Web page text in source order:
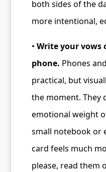
both sides of the
more intentional,
• Write your vows
phone. Phones
practical, but
the moment. They
emotional weight
small notebook or
card feels much
please, read them